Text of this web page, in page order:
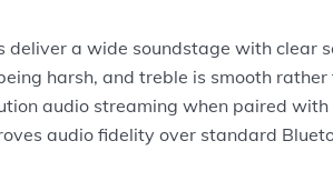
deliver a wide soundstage with clear
harsh, and treble is smooth
audio streaming when paired
audio fidelity over standard